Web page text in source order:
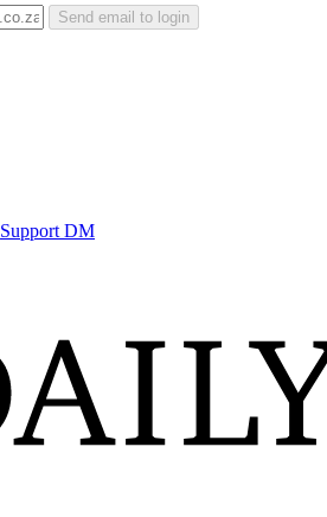
Send email to login
Support DM